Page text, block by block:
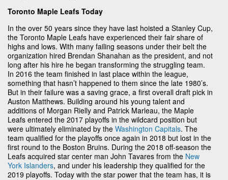
Toronto Maple Leafs Today
In the over 50 years since they have last hoisted a Stanley Cup,
the Toronto Maple Leafs have experienced their fair share of
highs and lows. With many failing seasons under their belt the
organization hired Brendan Shanahan as the president, and not
long after his hire he began transforming the struggling team.
In 2016 the team finished in last place within the league,
something that hasn’t happened to them since the late 1980’s.
But in their failure was a saving grace, a first overall draft pick in
Auston Matthews. Building around his young talent and
additions of Morgan Rielly and Patrick Marleau, the Maple
Leafs entered the 2017 playoffs in the wildcard position but
were ultimately eliminated by the Washington Capitals. The
team qualified for the playoffs once again in 2018 but lost in the
first round to the Boston Bruins. During the 2018 off-season the
Leafs acquired star center man John Tavares from the New
York Islanders, and under his leadership they qualified for the
2019 playoffs. Today with the star power that the team has, it is